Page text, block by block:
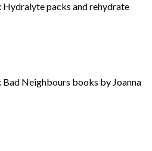
Hydralyte packs and rehydrate
Bad Neighbours books by Joanna